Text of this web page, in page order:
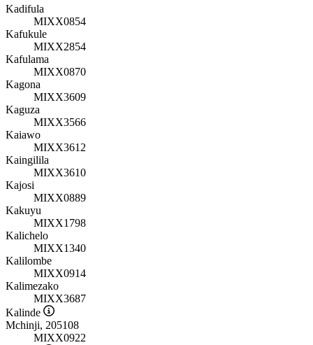
Kadifula
MIXX0854
Kafukule
MIXX2854
Kafulama
MIXX0870
Kagona
MIXX3609
Kaguza
MIXX3566
Kaiawo
MIXX3612
Kaingilila
MIXX3610
Kajosi
MIXX0889
Kakuyu
MIXX1798
Kalichelo
MIXX1340
Kalilombe
MIXX0914
Kalimezako
MIXX3687
Kalinde
Mchinji, 205108
MIXX0922